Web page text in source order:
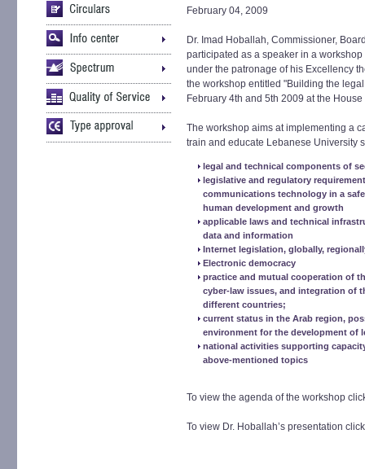
February 04, 2009
Dr. Imad Hoballah, Commissioner,
participated as a speaker in a
under the patronage of his Excellency
the workshop entitled "Building the
February 4th and 5th 2009 at the
The workshop aims at implementing a
train and educate Lebanese University
legal and technical components of
legislative and regulatory
communications technology in a
human development and growth
applicable laws and technical
data and information
Internet legislation, globally,
Electronic democracy
practice and mutual cooperation of
cyber-law issues, and integration of
different countries;
current status in the Arab region,
environment for the development of
national activities supporting
above-mentioned topics
To view the agenda of the workshop
To view Dr. Hoballah’s presentation